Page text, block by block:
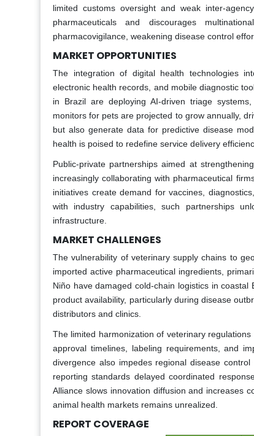
limited customs oversight and weak inter-
pharmaceuticals and discourages
pharmacovigilance, weakening disease control
MARKET OPPORTUNITIES
The integration of digital health technologies
electronic health records, and mobile diagnostic
in Brazil are deploying AI-driven triage
monitors for pets are projected to grow annually,
but also generate data for predictive disease
health is poised to redefine service delivery
Public-private partnerships aimed at
increasingly collaborating with pharmaceutical
initiatives create demand for vaccines,
with industry capabilities, such partnerships
infrastructure.
MARKET CHALLENGES
The vulnerability of veterinary supply chains to
imported active pharmaceutical ingredients,
Niño have damaged cold-chain logistics in
product availability, particularly during disease
distributors and clinics.
The limited harmonization of veterinary
approval timelines, labeling requirements, and
divergence also impedes regional disease
reporting standards delayed coordinated
Alliance slows innovation diffusion and increases
animal health markets remains unrealized.
REPORT COVERAGE